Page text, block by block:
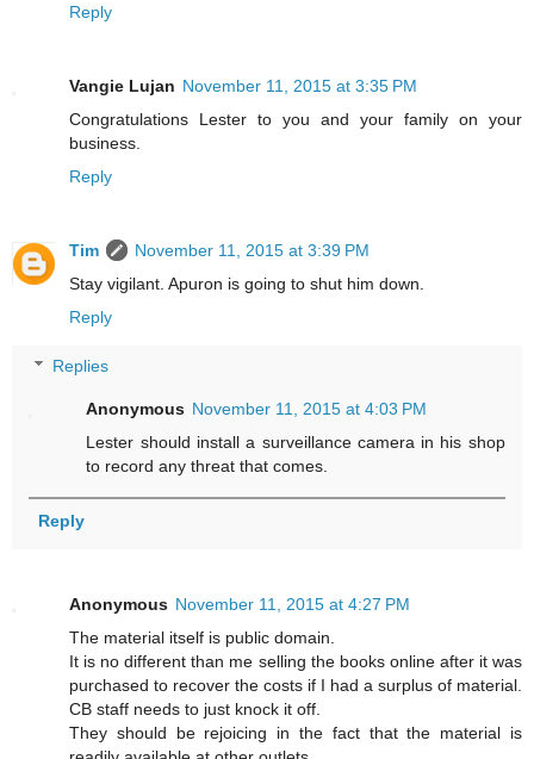
Reply
Vangie Lujan November 11, 2015 at 3:35 PM
Congratulations Lester to you and your family on your
business.
Reply
Tim
November 11, 2015 at 3:39 PM
Stay vigilant. Apuron is going to shut him down.
Reply
Replies
Anonymous November 11, 2015 at 4:03 PM
Lester should install a surveillance camera in his shop
to record any threat that comes.
Reply
Anonymous November 11, 2015 at 4:27 PM
The material itself is public domain.
It is no different than me selling the books online after it was
purchased to recover the costs if I had a surplus of material.
CB staff needs to just knock it off.
They should be rejoicing in the fact that the material is